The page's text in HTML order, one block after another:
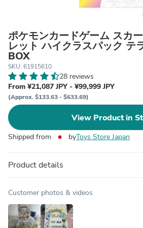
ポケモンカードゲーム スカ
レット ハイクラスパック テ
BOX
SKU: 61915610
28 reviews
From ¥21,087 JPY - ¥99,999 JPY
(Approx. $133.63 - $633.69)
View Product in
Shipped from byToys Store Japan
Product details
Customer photos & videos